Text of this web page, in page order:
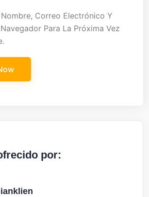
Correo Electrónico Y
Para La Próxima Vez
por: